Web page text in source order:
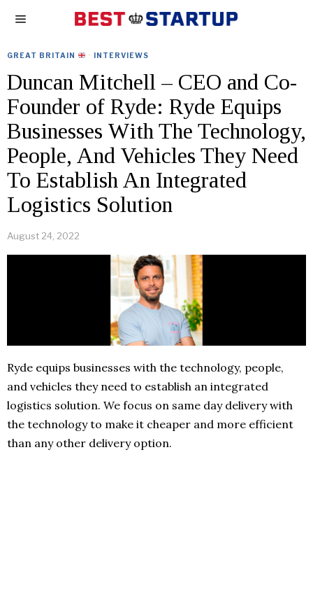
GREAT BRITAIN · INTERVIEWS
Duncan Mitchell – CEO and Co-
Founder of Ryde: Ryde Equips
Businesses With The Technology,
People, And Vehicles They Need
To Establish An Integrated
Logistics Solution
August 24, 2022
Ryde equips businesses with the technology, people,
and vehicles they need to establish an integrated
logistics solution. We focus on same day delivery with
the technology to make it cheaper and more efficient
than any other delivery option.